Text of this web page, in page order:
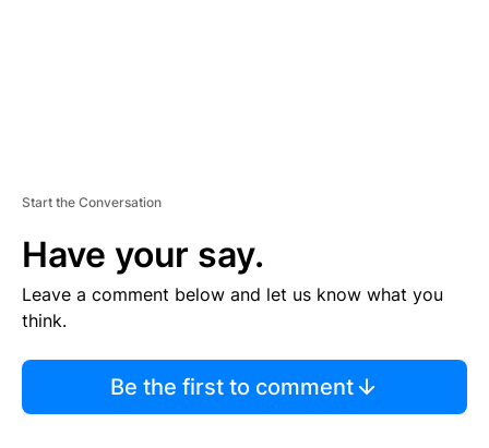
Start the Conversation
Have your say.
Leave a comment below and let us know what you
think.
Be the first to comment